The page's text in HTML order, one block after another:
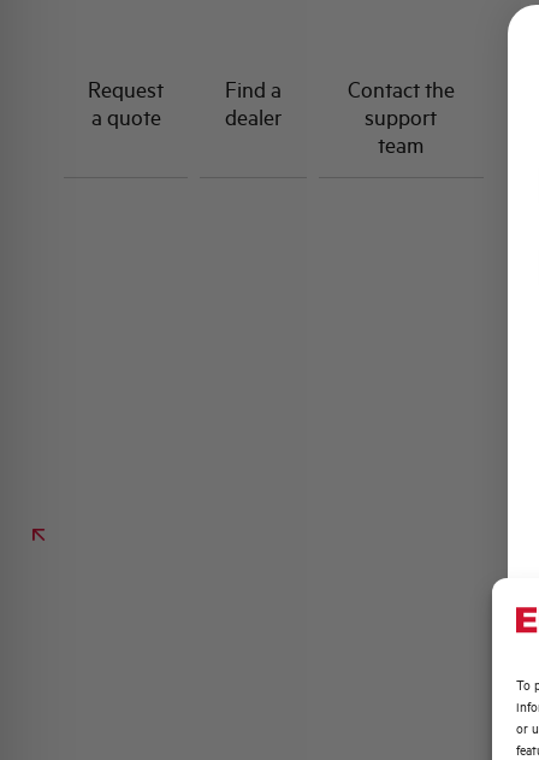
To
or
Request
a quote
Find a
dealer
Contact the
support
team